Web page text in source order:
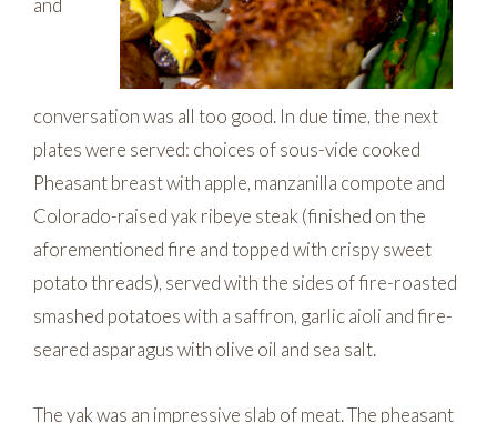
and
conversation was all too good. In due time, the next
plates were served: choices of sous-vide cooked
Pheasant breast with apple, manzanilla compote and
Colorado-raised yak ribeye steak (finished on the
aforementioned fire and topped with crispy sweet
potato threads), served with the sides of fire-roasted
smashed potatoes with a saffron, garlic aioli and fire-
seared asparagus with olive oil and sea salt.
The yak was an impressive slab of meat. The pheasant